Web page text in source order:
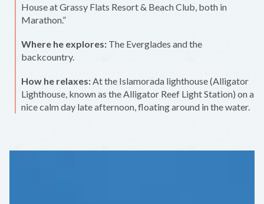
House at Grassy Flats Resort & Beach Club, both in
Marathon.”
Where he explores: The Everglades and the
backcountry.
How he relaxes:At the Islamorada lighthouse (Alligator
Lighthouse, known as the Alligator Reef Light Station) on a
nice calm day late afternoon, floating around in the water.